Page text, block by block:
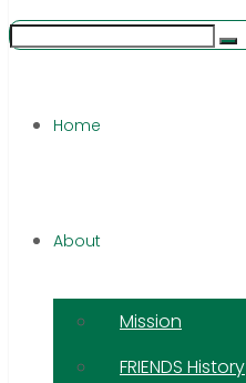
Home
About
Mission
FRIENDS History